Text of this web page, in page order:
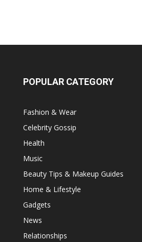
POPULAR CATEGORY
Fashion & Wear
Celebrity Gossip
Health
Music
Beauty Tips & Makeup Guides
Home & Lifestyle
Gadgets
News
Relationships